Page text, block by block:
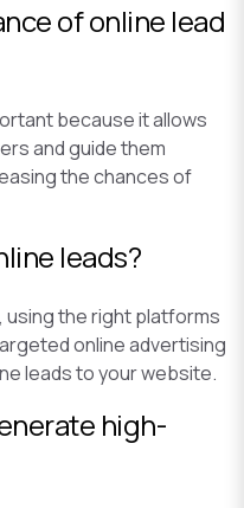
of online lead
because it allows
and guide them
the chances of
leads?
using the right platforms
online advertising
leads to your website.
high-